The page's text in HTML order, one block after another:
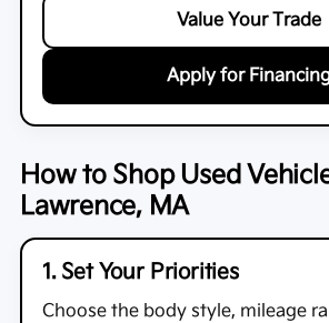
Value Your Trade
Apply for
How to Shop Used
Lawrence, MA
1. Set Your Priorities
Choose the body style, mileage